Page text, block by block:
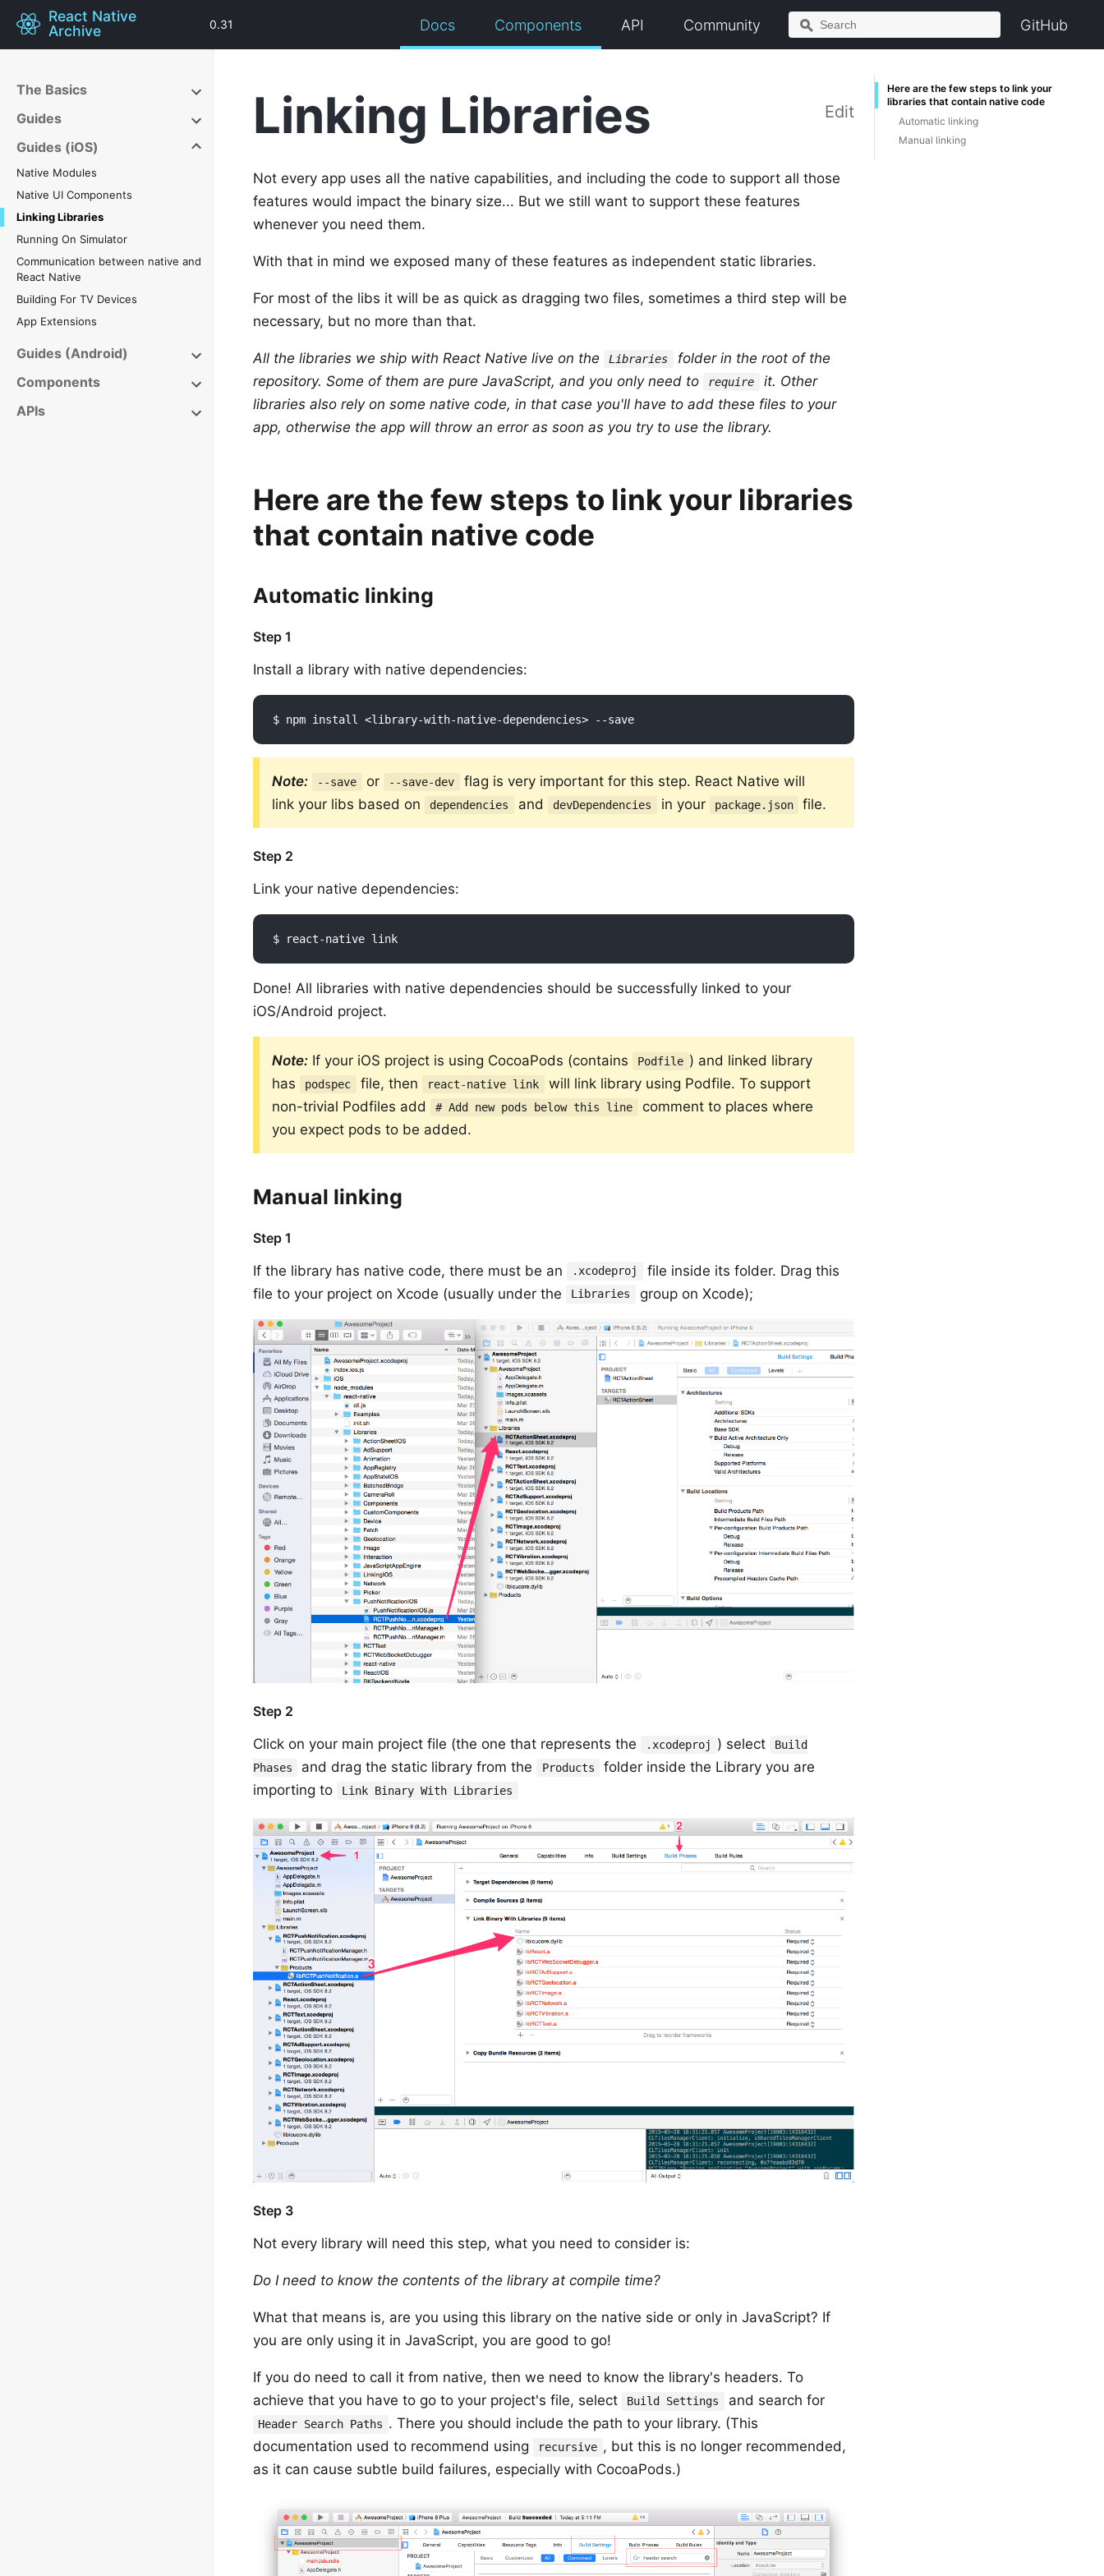
React Native
Archive
0.31 Docs Components API Community GitHub
The Basics
Guides
Guides (iOS)
Native Modules
Native UI Components
Linking Libraries
Running On Simulator
Communication between native and
React Native
Building For TV Devices
App Extensions
Guides (Android)
Components
APIs
Edit
Linking Libraries
Not every app uses all the native capabilities, and including the code to support all those
features would impact the binary size... But we still want to support these features
whenever you need them.
With that in mind we exposed many of these features as independent static libraries.
For most of the libs it will be as quick as dragging two files, sometimes a third step will be
necessary, but no more than that.
All the libraries we ship with React Native live on the Libraries
folder in the root of the
repository. Some of them are pure JavaScript, and you only need to
require
it. Other
libraries also rely on some native code, in that case you'll have to add these files to your
app, otherwise the app will throw an error as soon as you try to use the library.
Here are the few steps to link your libraries
that contain native code
Automatic linking
Step 1
Install a library with native dependencies:
Note: --save or --save-dev
flag is very important for this step. React Native will
link your libs based on
dependencies and devDependencies in your package.json file.
Step 2
Link your native dependencies:
Done! All libraries with native dependencies should be successfully linked to your
iOS/Android project.
Note: If your iOS project is using CocoaPods (contains Podfile ) and linked library
has
podspec file, then react-native link
will link library using Podfile. To support
non-trivial Podfiles add
# Add new pods below this line
comment to places where
you expect pods to be added.
Manual linking
Step 1
If the library has native code, there must be an
.xcodeproj
file inside its folder. Drag this
file to your project on Xcode (usually under the
Libraries group on Xcode);
Step 2
Click on your main project file (the one that represents the
.xcodeproj ) select
Build
Phases
and drag the static library from the Products
folder inside the Library you are
importing to
Link Binary With Libraries
Step 3
Not every library will need this step, what you need to consider is:
Do I need to know the contents of the library at compile time?
What that means is, are you using this library on the native side or only in JavaScript? If
you are only using it in JavaScript, you are good to go!
If you do need to call it from native, then we need to know the library's headers. To
achieve that you have to go to your project's file, select
Build Settings and search for
Header Search Paths . There you should include the path to your library. (This
documentation used to recommend using
recursive , but this is no longer recommended,
as it can cause subtle build failures, especially with CocoaPods.)
Here are the few steps to link your
libraries that contain native code
Automatic linking
Manual linking